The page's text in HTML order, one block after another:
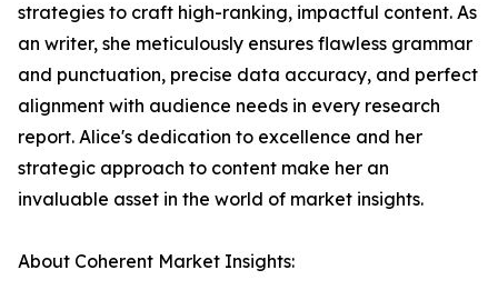
strategies to craft high-ranking, impactful content. As
an writer, she meticulously ensures flawless grammar
and punctuation, precise data accuracy, and perfect
alignment with audience needs in every research
report. Alice's dedication to excellence and her
strategic approach to content make her an
invaluable asset in the world of market insights.
About Coherent Market Insights: